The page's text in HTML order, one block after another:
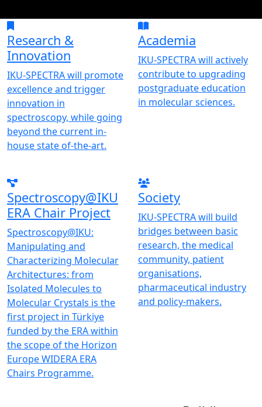
Research &
Innovation
IKU-SPECTRA will promote
excellence and trigger
innovation in
spectroscopy, while going
beyond the current in-
house state of-the-art.
Academia
IKU-SPECTRA will actively
contribute to upgrading
postgraduate education
in molecular sciences.
Spectroscopy@IKU
ERA Chair Project
Spectroscopy@IKU:
Manipulating and
Characterizing Molecular
Architectures: from
Isolated Molecules to
Molecular Crystals is the
first project in Türkiye
funded by the ERA within
the scope of the Horizon
Europe WIDERA ERA
Chairs Programme.
Society
IKU-SPECTRA will build
bridges between basic
research, the medical
community, patient
organisations,
pharmaceutical industry
and policy-makers.